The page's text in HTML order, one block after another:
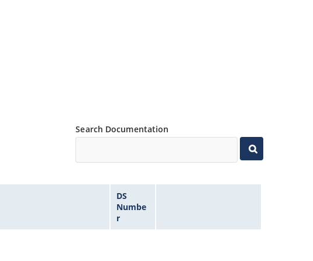
Search Documentation
DS
Numbe
r